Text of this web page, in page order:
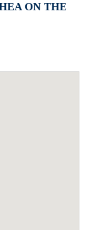
ON THE